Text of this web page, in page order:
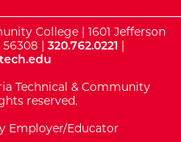
College | 1601 Jefferson
| 320.762.0221 |
Technical & Community
reserved.
Employer/Educator